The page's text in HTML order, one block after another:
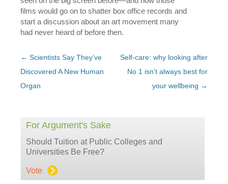
films would go on to shatter box office records and
start a discussion about an art movement many
had never heard of before then.
Post
navigation
← Scientists Say They’ve
Discovered A New Human
Organ
Self-care: why looking after
No 1 isn’t always best for
your wellbeing →
For Argument's Sake
Should Tuition at Public Colleges and
Universities Be Free?
Vote